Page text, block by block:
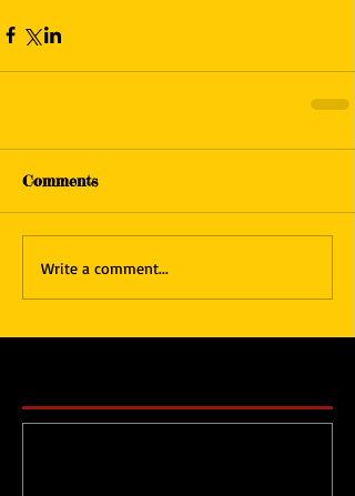
Comments
Write a comment...